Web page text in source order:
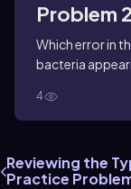
Problem
Which error in
bacteria
4
Reviewing the
Practice